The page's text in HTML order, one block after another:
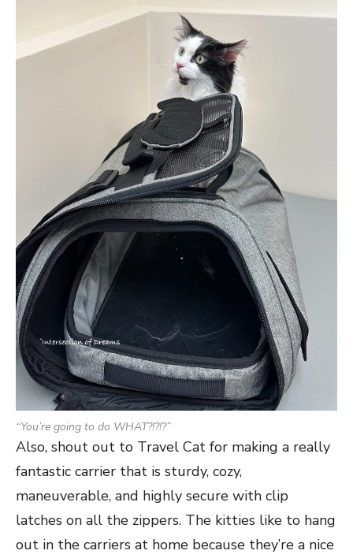
“You’re going to do WHAT?!?!?”
Also, shout out to Travel Cat for making a really
fantastic carrier that is sturdy, cozy,
maneuverable, and highly secure with clip
latches on all the zippers. The kitties like to hang
out in the carriers at home because they’re a nice